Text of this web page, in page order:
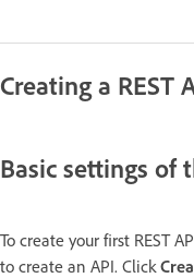
Creating a REST
Basic settings of
To create your first REST
to create an API. Click